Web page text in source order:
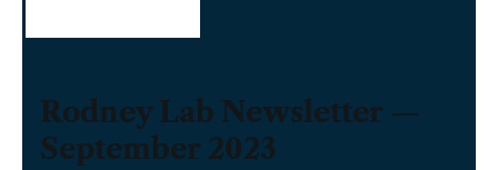
Rodney Lab Newsletter —
September 2023